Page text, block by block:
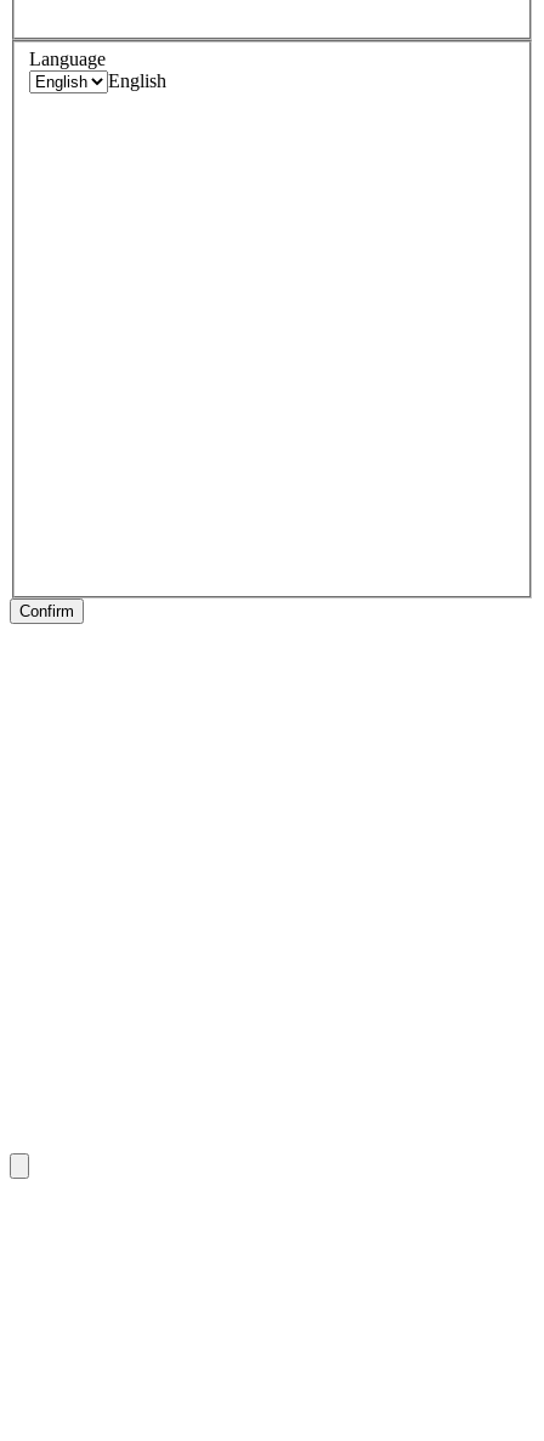
Language
English
Confirm